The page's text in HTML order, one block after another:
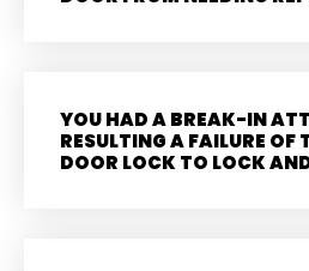
YOU HAD A BREAK-IN
RESULTING A FAILURE OF
DOOR LOCK TO LOCK